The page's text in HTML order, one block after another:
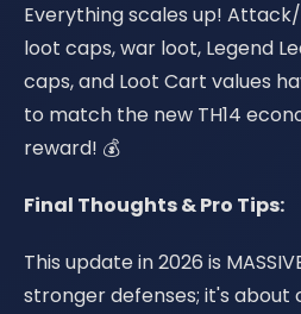
Everything scales up!
loot caps, war loot, Legend
caps, and Loot Cart values
to match the new TH14
reward! 💰
Final Thoughts & Pro Tips:
This update in 2026 is
stronger defenses; it's